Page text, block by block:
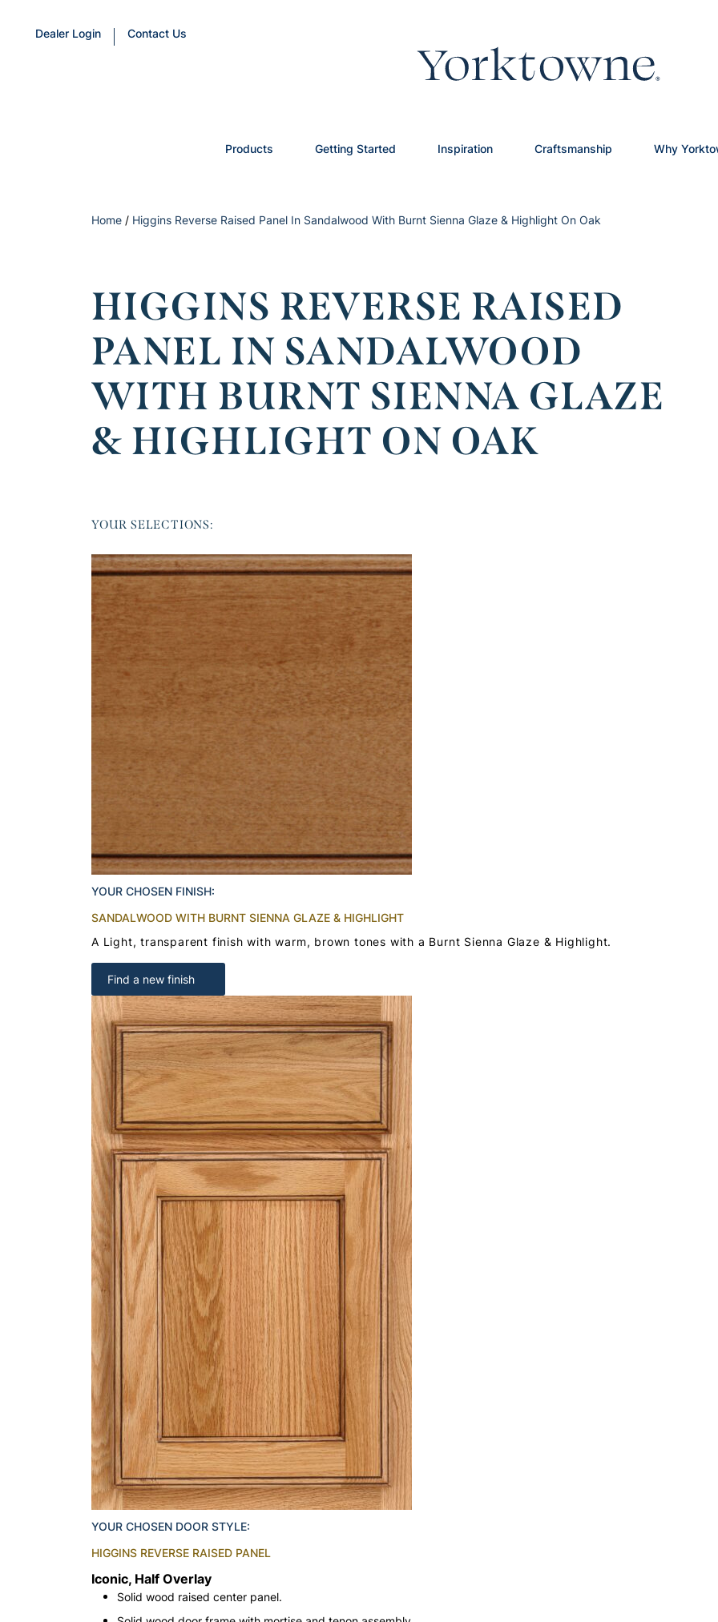
Dealer Login Contact Us
Products Getting Started Inspiration Craftsmanship Why
Home / Higgins Reverse Raised Panel In Sandalwood With Burnt Sienna Glaze & Highlight On Oak
HIGGINS REVERSE RAISED
PANEL IN SANDALWOOD
WITH BURNT SIENNA GLAZE
& HIGHLIGHT ON OAK
YOUR SELECTIONS:
YOUR CHOSEN FINISH:
SANDALWOOD WITH BURNT SIENNA GLAZE & HIGHLIGHT
A Light, transparent finish with warm, brown tones with a Burnt Sienna Glaze & Highlight.
Find a new finish
YOUR CHOSEN DOOR STYLE:
HIGGINS REVERSE RAISED PANEL
Iconic, Half Overlay
Solid wood raised center panel.